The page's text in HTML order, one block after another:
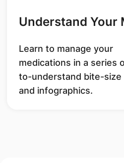
Understand Your
Learn to manage your
medications in a series
to-understand bite-size
and infographics.